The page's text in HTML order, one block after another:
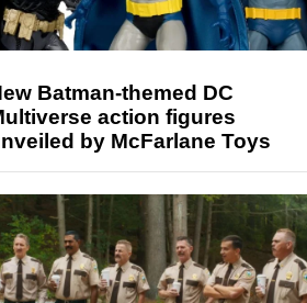
Batman-themed DC
action figures
by McFarlane Toys